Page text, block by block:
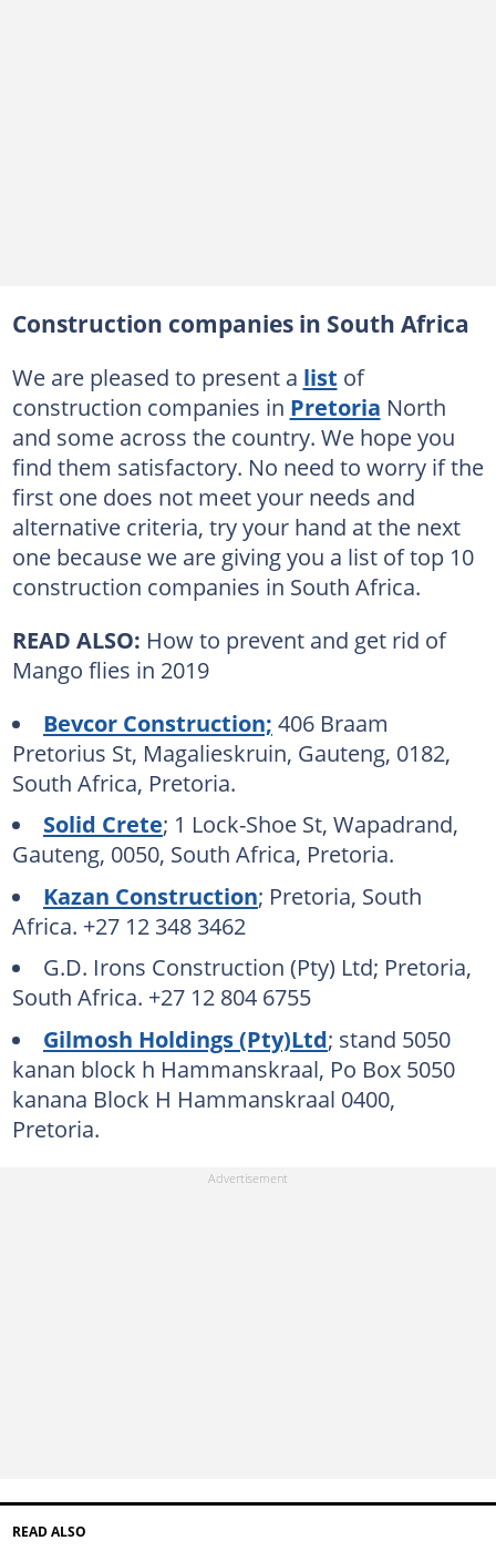
Construction companies in South Africa
We are pleased to present a list of
construction companies in Pretoria North
and some across the country. We hope you
find them satisfactory. No need to worry if the
first one does not meet your needs and
alternative criteria, try your hand at the next
one because we are giving you a list of top 10
construction companies in South Africa.
READ ALSO: How to prevent and get rid of
Mango flies in 2019
Bevcor Construction; 406 Braam
Pretorius St, Magalieskruin, Gauteng, 0182,
South Africa, Pretoria.
Solid Crete; 1 Lock-Shoe St, Wapadrand,
Gauteng, 0050, South Africa, Pretoria.
Kazan Construction; Pretoria, South
Africa. +27 12 348 3462
G.D. Irons Construction (Pty) Ltd; Pretoria,
South Africa. +27 12 804 6755
Gilmosh Holdings (Pty)Ltd; stand 5050
kanan block h Hammanskraal, Po Box 5050
kanana Block H Hammanskraal 0400,
Pretoria.
READ ALSO